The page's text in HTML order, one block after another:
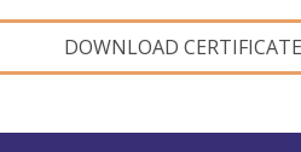
DOWNLOAD CERTIFICATE